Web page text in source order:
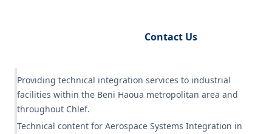
Contact Us
Providing technical integration services to industrial
facilities within the Beni Haoua metropolitan area and
throughout Chlef.
Technical content for Aerospace Systems Integration in